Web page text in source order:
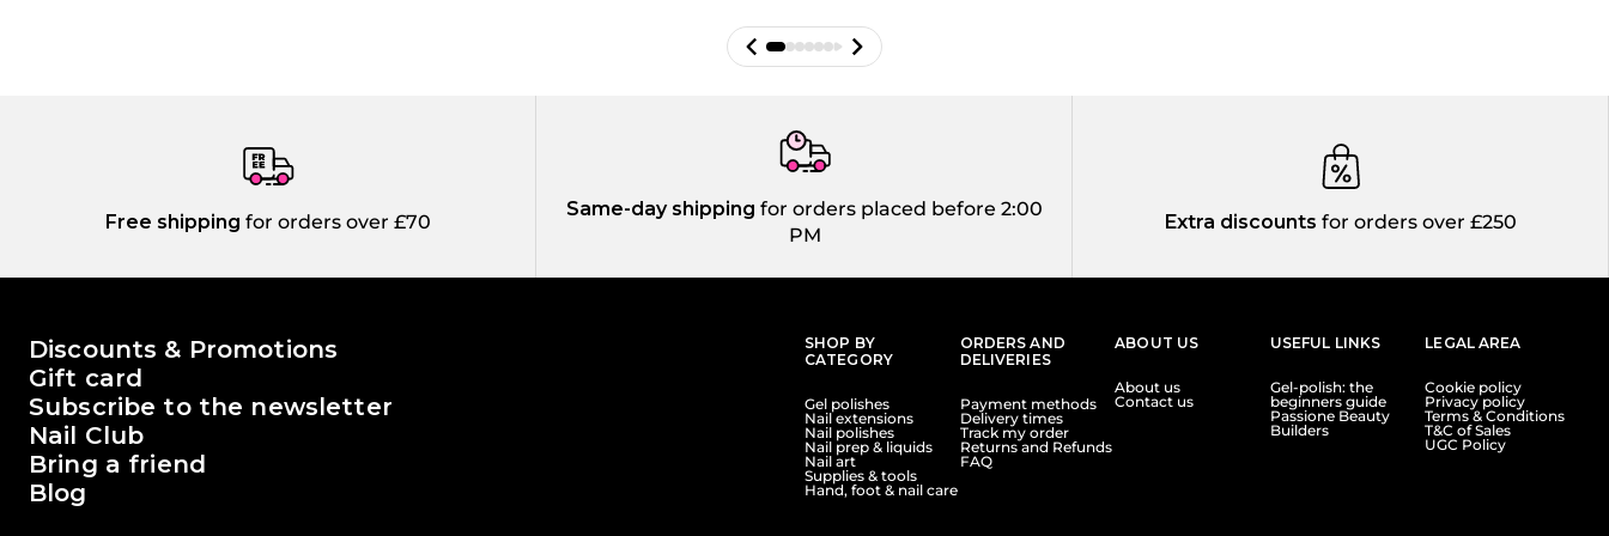
Free shipping for orders over £70
Same-day shipping for orders placed before 2:00
PM
Extra discounts for orders over £250
The world of Passione Beauty
Discounts & Promotions
Gift card
Subscribe to the newsletter
Nail Club
Bring a friend
Blog
SHOP BY
CATEGORY
Gel polishes
Nail extensions
Nail polishes
Nail prep & liquids
Nail art
Supplies & tools
Hand, foot & nail care
ORDERS AND
DELIVERIES
Payment methods
Delivery times
Track my order
Returns and Refunds
FAQ
ABOUT US
About us
Contact us
USEFUL LINKS
Gel-polish: the
beginners guide
Passione Beauty
Builders
LEGAL AREA
Cookie policy
Privacy policy
Terms & Conditions
T&C of Sales
UGC Policy